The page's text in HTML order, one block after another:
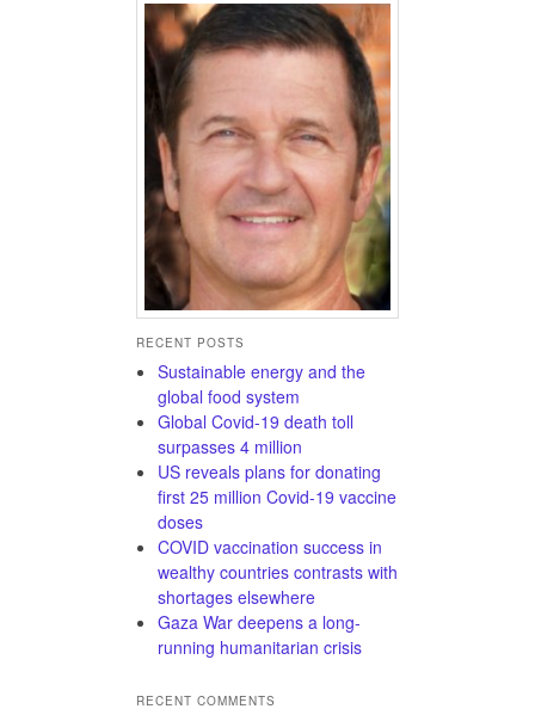
RECENT POSTS
Sustainable energy and the
global food system
Global Covid-19 death toll
surpasses 4 million
US reveals plans for donating
first 25 million Covid-19 vaccine
doses
COVID vaccination success in
wealthy countries contrasts with
shortages elsewhere
Gaza War deepens a long-
running humanitarian crisis
RECENT COMMENTS